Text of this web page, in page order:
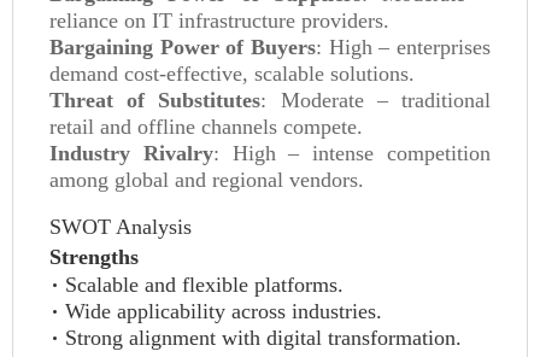
reliance on IT infrastructure providers.
Bargaining Power of Buyers: High – enterprises
demand cost-effective, scalable solutions.
Threat of Substitutes: Moderate – traditional
retail and offline channels compete.
Industry Rivalry: High – intense competition
among global and regional vendors.
SWOT Analysis
Strengths
Scalable and flexible platforms.
Wide applicability across industries.
Strong alignment with digital transformation.